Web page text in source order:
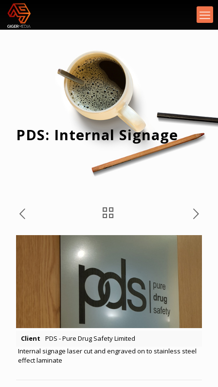
PDS: Internal Signage
Client
PDS - Pure Drug Safety Limited
Internal signage laser cut and engraved on to stainless steel
effect laminate